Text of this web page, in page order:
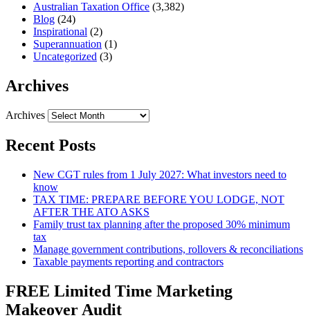
Australian Taxation Office (3,382)
Blog (24)
Inspirational (2)
Superannuation (1)
Uncategorized (3)
Archives
Archives
Recent Posts
New CGT rules from 1 July 2027: What investors need to
know
TAX TIME: PREPARE BEFORE YOU LODGE, NOT
AFTER THE ATO ASKS
Family trust tax planning after the proposed 30% minimum
tax
Manage government contributions, rollovers & reconciliations
Taxable payments reporting and contractors
FREE Limited Time Marketing
Makeover Audit